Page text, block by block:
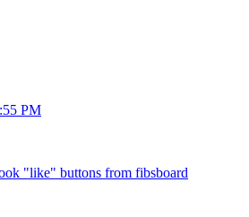
PM
"like" buttons from fibsboard